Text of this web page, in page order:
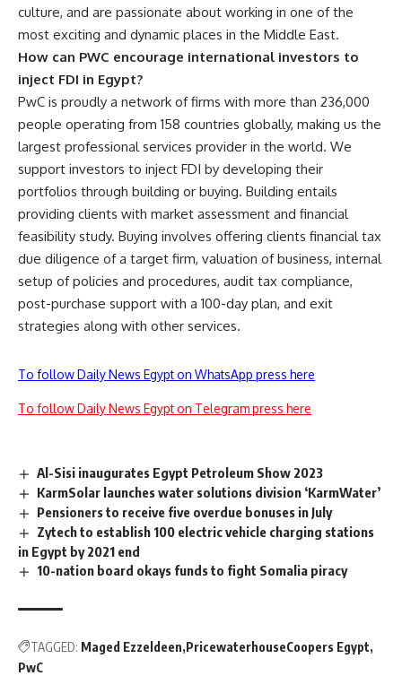
culture, and are passionate about working in one of the
most exciting and dynamic places in the Middle East.
How can PWC encourage international investors to
inject FDI in Egypt?
PwC is proudly a network of firms with more than 236,000
people operating from 158 countries globally, making us the
largest professional services provider in the world. We
support investors to inject FDI by developing their
portfolios through building or buying. Building entails
providing clients with market assessment and financial
feasibility study. Buying involves offering clients financial tax
due diligence of a target firm, valuation of business, internal
setup of policies and procedures, audit tax compliance,
post-purchase support with a 100-day plan, and exit
strategies along with other services.
To follow Daily News Egypt on WhatsApp press here
To follow Daily News Egypt on Telegram press here
Al-Sisi inaugurates Egypt Petroleum Show 2023
KarmSolar launches water solutions division ‘KarmWater’
Pensioners to receive five overdue bonuses in July
Zytech to establish 100 electric vehicle charging stations
in Egypt by 2021 end
10-nation board okays funds to fight Somalia piracy
TAGGED: Maged Ezzeldeen PricewaterhouseCoopers Egypt
PwC